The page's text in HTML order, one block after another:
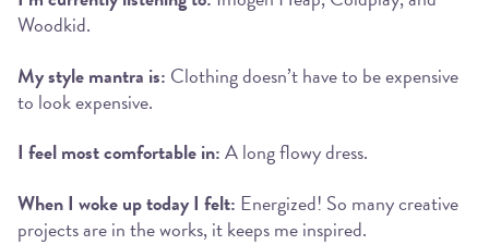
Woodkid.
My style mantra is: Clothing doesn’t have to be expensive
to look expensive.
I feel most comfortable in:A long flowy dress.
When I woke up today I felt: Energized! So many creative
projects are in the works, it keeps me inspired.